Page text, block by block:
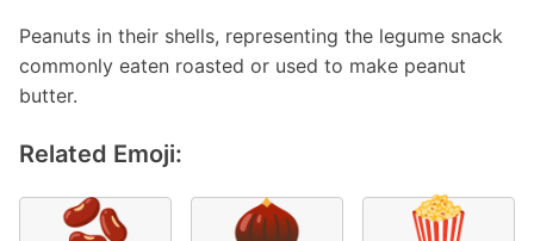
Peanuts in their shells, representing the legume snack
commonly eaten roasted or used to make peanut
butter.
Related Emoji:
🫘 🌰 🍿